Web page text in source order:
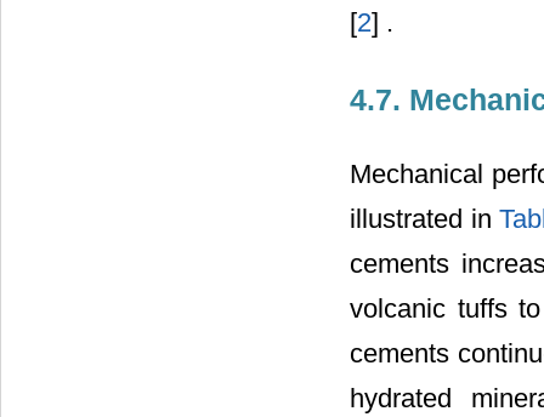
[2] .
4.7.
Mechanical
illustrated in
cements
volcanic tuffs
cements
hydrated